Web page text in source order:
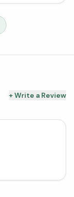
+ Write a Review